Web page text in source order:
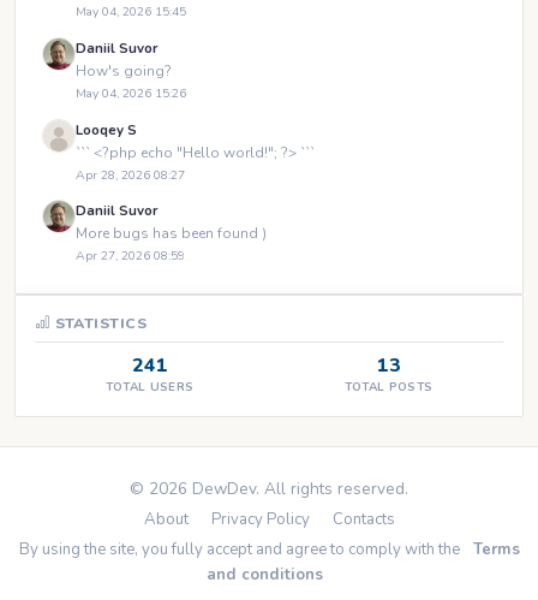
May 04, 2026 15:45
Daniil Suvor
How's going?
May 04, 2026 15:26
Looqey S
``` <?php echo "Hello world!"; ?> ```
Apr 28, 2026 08:27
Daniil Suvor
More bugs has been found )
Apr 27, 2026 08:59
STATISTICS
241
TOTAL USERS
13
TOTAL POSTS
© 2026 DewDev. All rights reserved.
About Privacy Policy
Contacts
By using the site, you fully accept and agree to comply with the
Terms
and conditions